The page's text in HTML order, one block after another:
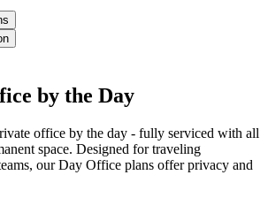
by the Day
office by the day - fully serviced with all
space. Designed for traveling
our Day Office plans offer privacy and